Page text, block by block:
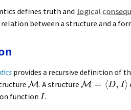
defines truth and logical
between a structure and a
provides a recursive definition of
M. A structure M = ⟨D, I⟩
function I.